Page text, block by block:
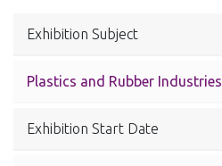
Exhibition Subject
Plastics and Rubber Industries
Exhibition Start Date